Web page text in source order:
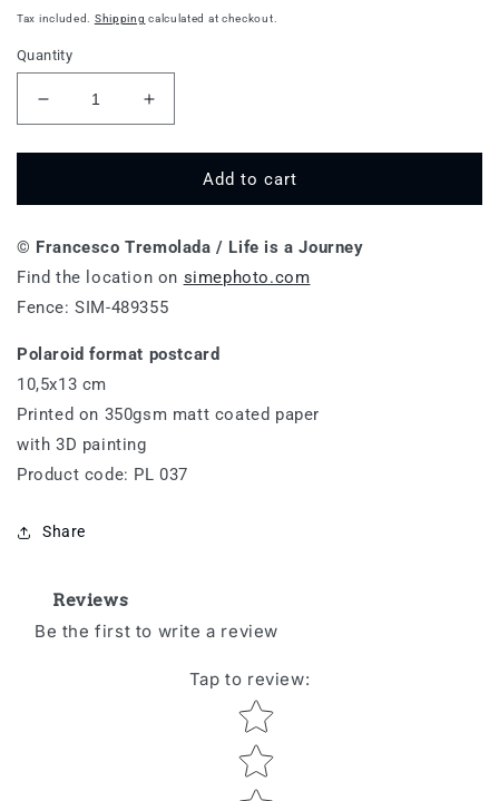
price
Tax included. Shipping calculated at checkout.
Quantity
Decrease
quantity
for
is
Journey
-
037
Increase
quantity
for
is
Journey
-
PL
037
Add to cart
© Francesco Tremolada / Life is a Journey
Find the location on simephoto.com
Fence: SIM-489355
Polaroid format postcard
10,5x13 cm
Printed on 350gsm matt coated paper
with 3D painting
Product code: PL 037
Share
Reviews
Be the first to write a review
Tap to review:
Star rating